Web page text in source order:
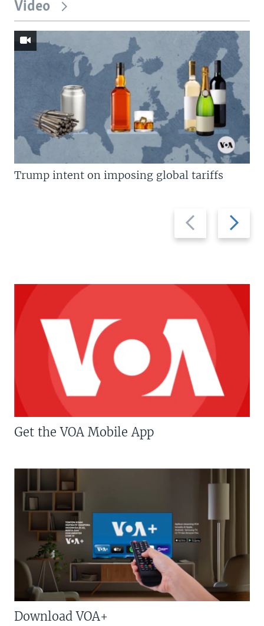
Video
Previous
slide
Next
slide
Trump intent on imposing global tariffs
Get the VOA Mobile App
Download VOA+